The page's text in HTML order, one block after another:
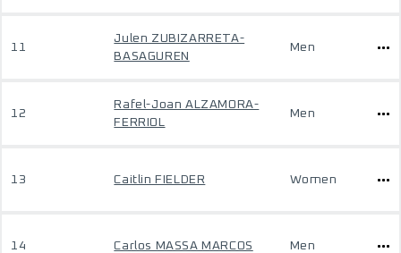
11
Julen ZUBIZARRETA-
BASAGUREN
Men
12
Rafel-Joan ALZAMORA-
FERRIOL
Men
13 Caitlin FIELDER Women
14 Carlos MASSA MARCOS Men